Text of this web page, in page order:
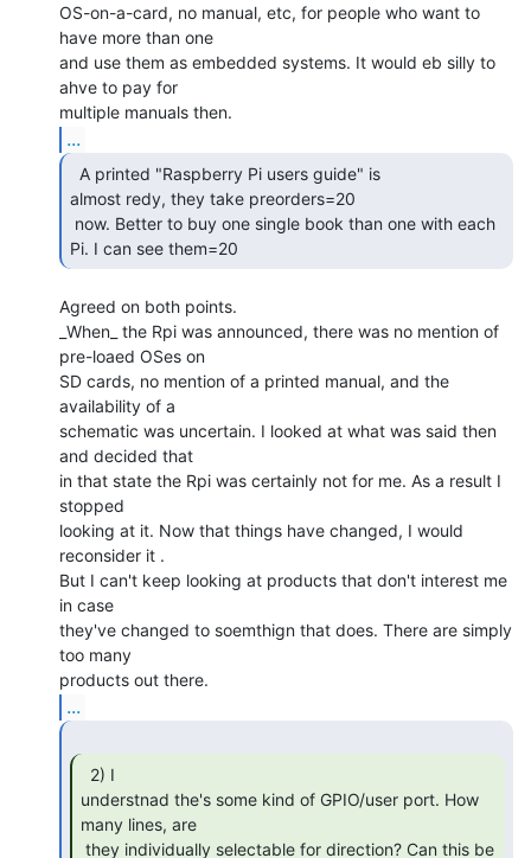
OS-on-a-card, no manual, etc, for people who want to
have more than one
and use them as embedded systems. It would eb silly to
ahve to pay for
...
almost redy, they take preorders=20
Pi. I can see them=20
Agreed on both points.
_When_ the Rpi was announced, there was no mention of
pre-loaed OSes on
SD cards, no mention of a printed manual, and the
availability of a
schematic was uncertain. I looked at what was said then
and decided that
in that state the Rpi was certainly not for me. As a result I
stopped
looking at it. Now that things have changed, I would
reconsider it .
But I can't keep looking at products that don't interest me
in case
they've changed to soemthign that does. There are simply
too many
...
understnad the's some kind of GPIO/user port. How
many lines, are